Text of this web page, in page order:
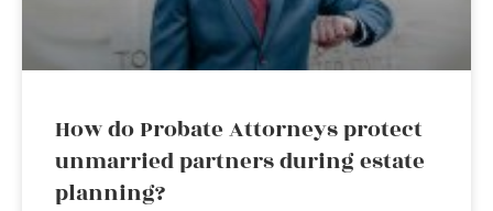
How do Probate Attorneys protect
unmarried partners during estate
planning?